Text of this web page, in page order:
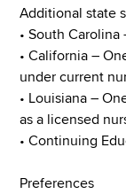
Additional state
• South
• California –
under current
• Louisiana –
as a licensed
• Continuing
Preferences